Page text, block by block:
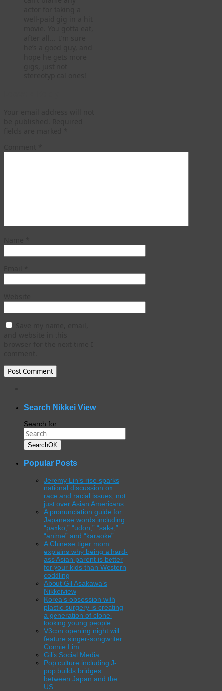
Search Nikkei View
Search for:
SearchOK
Popular Posts
Jeremy Lin’s rise sparks
national discussion on
race and racial issues, not
just over Asian Americans
A pronunciation guide for
Japanese words including
“panko,” “udon,” “sake,”
“anime” and “karaoke”
A Chinese tiger mom
explains why being a hard-
ass Asian parent is better
for your kids than Western
coddling
About Gil Asakawa’s
Nikkeiview
Korea’s obsession with
plastic surgery is creating
a generation of clone-
looking young people
V3con opening night will
feature singer-songwriter
Connie Lim
Gil’s Social Media
Pop culture including J-
pop builds bridges
between Japan and the
US